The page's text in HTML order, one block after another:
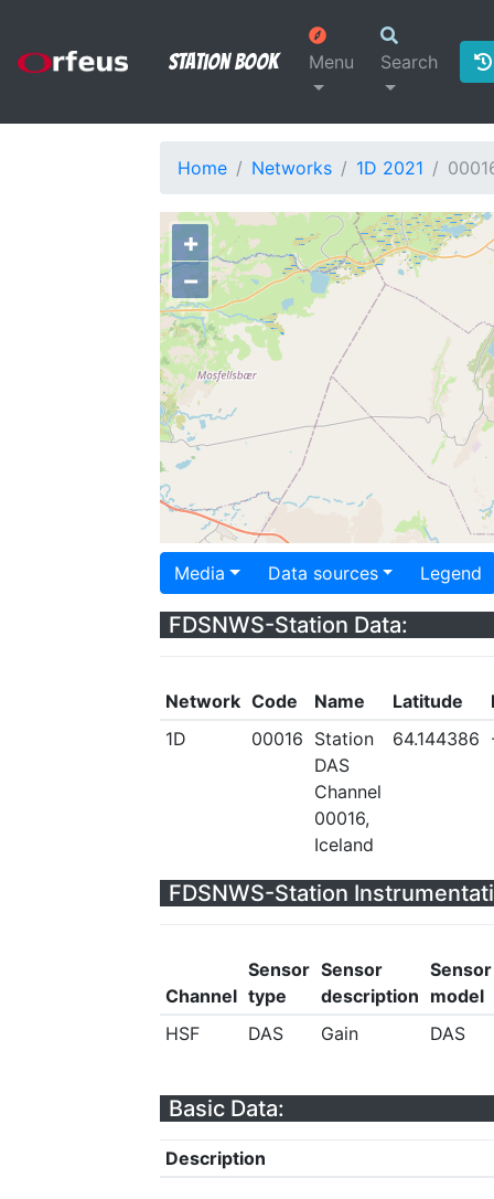
Station Book Menu Search
Home Networks 1D 2021
+
−
Media Data sources Legend
FDSNWS-Station Data:
Network Code Name Latitude
1D
00016 Station
DAS
Channel
00016,
Iceland
64.144386
FDSNWS-Station
Channel
Sensor
type
Sensor
description
Sensor
model
HSF
DAS Gain DAS
Basic Data:
Description